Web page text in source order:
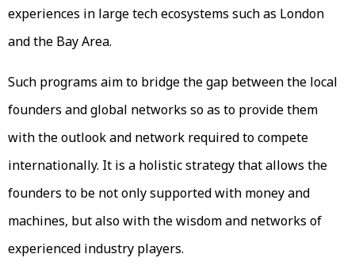
experiences in large tech ecosystems such as London
and the Bay Area.
Such programs aim to bridge the gap between the local
founders and global networks so as to provide them
with the outlook and network required to compete
internationally. It is a holistic strategy that allows the
founders to be not only supported with money and
machines, but also with the wisdom and networks of
experienced industry players.